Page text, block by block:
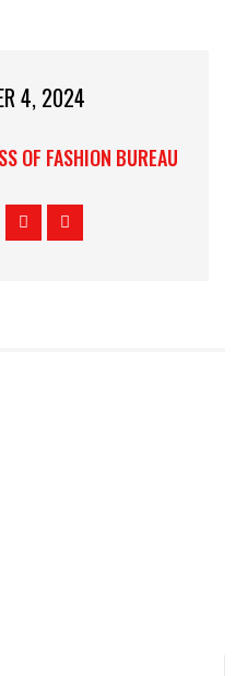
4, 2024
OF FASHION BUREAU